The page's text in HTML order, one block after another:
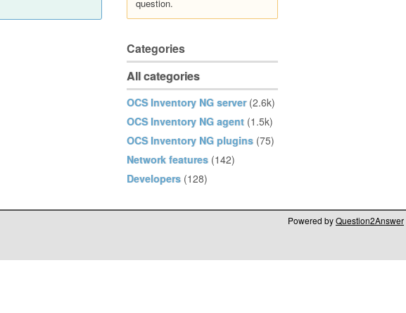
question.
Categories
All categories
OCS Inventory NG server (2.6k)
OCS Inventory NG agent (1.5k)
OCS Inventory NG plugins (75)
Network features (142)
Developers (128)
Powered byQuestion2Answer